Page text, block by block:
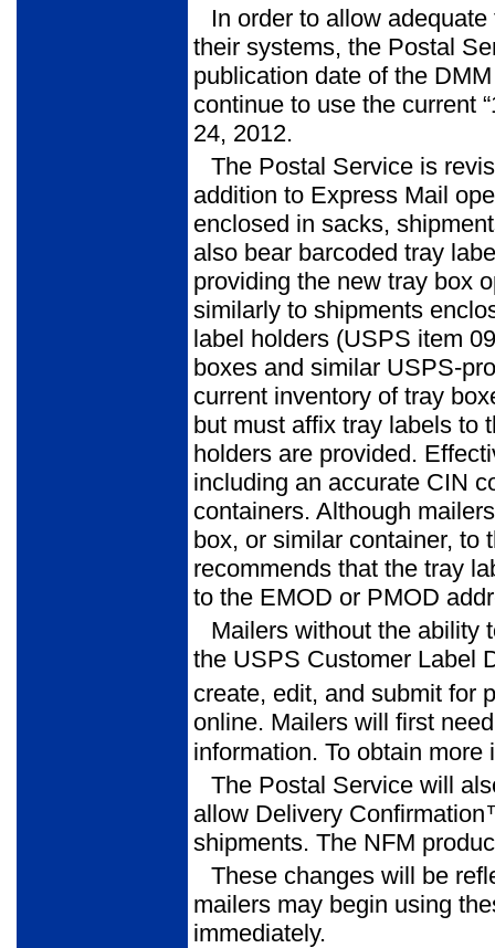
In order to allow
their systems, the Postal
publication date of the
continue to use the current
24, 2012.
The Postal Service is
addition to Express Mail
enclosed in sacks,
also bear barcoded tray
providing the new tray box
similarly to shipments
label holders (USPS item
boxes and similar USPS-
current inventory of tray
but must affix tray labels to
holders are provided.
including an accurate CIN
containers. Although
box, or similar container, to
recommends that the tray
to the EMOD or PMOD
Mailers without the ability
the USPS Customer Label
create, edit, and submit for
online. Mailers will first
information. To obtain
The Postal Service will
allow Delivery
shipments. The NFM
These changes will be
mailers may begin using
immediately.